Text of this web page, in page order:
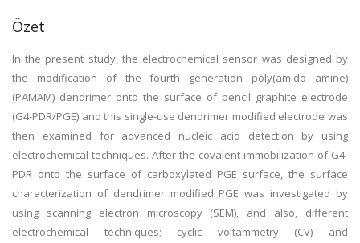
Özet
In the present study, the electrochemical sensor was designed by
the modification of the fourth generation poly(amido amine)
(PAMAM) dendrimer onto the surface of pencil graphite electrode
(G4-PDR/PGE) and this single-use dendrimer modified electrode was
then examined for advanced nucleic acid detection by using
electrochemical techniques. After the covalent immobilization of G4-
PDR onto the surface of carboxylated PGE surface, the surface
characterization of dendrimer modified PGE was investigated by
using scanning electron microscopy (SEM), and also, different
electrochemical techniques; cyclic voltammetry (CV) and